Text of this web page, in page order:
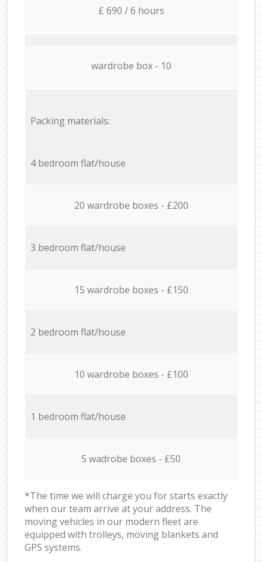
£ 690 / 6 hours
wardrobe box - 10
Packing materials:
4 bedroom flat/house
20 wardrobe boxes - £200
3 bedroom flat/house
15 wardrobe boxes - £150
2 bedroom flat/house
10 wardrobe boxes - £100
1 bedroom flat/house
5 wadrobe boxes - £50
*The time we will charge you for starts exactly
when our team arrive at your address. The
moving vehicles in our modern fleet are
equipped with trolleys, moving blankets and
GPS systems.